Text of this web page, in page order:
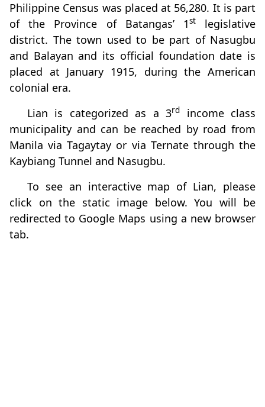
Philippine Census was placed at 56,280. It is part
of the Province of Batangas’ 1stlegislative
district. The town used to be part of Nasugbu
and Balayan and its official foundation date is
placed at January 1915, during the American
colonial era.
Lian is categorized as a 3rd
income class
municipality and can be reached by road from
Manila via Tagaytay or via Ternate through the
Kaybiang Tunnel and Nasugbu.
To see an interactive map of Lian, please
click on the static image below. You will be
redirected to Google Maps using a new browser
tab.